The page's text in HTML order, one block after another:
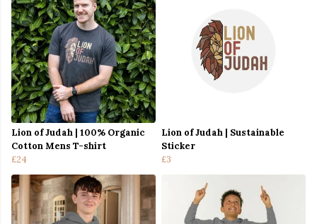
Lion of Judah | 100% Organic
Cotton Mens T-shirt
£24
Lion of Judah | Sustainable
Sticker
£3